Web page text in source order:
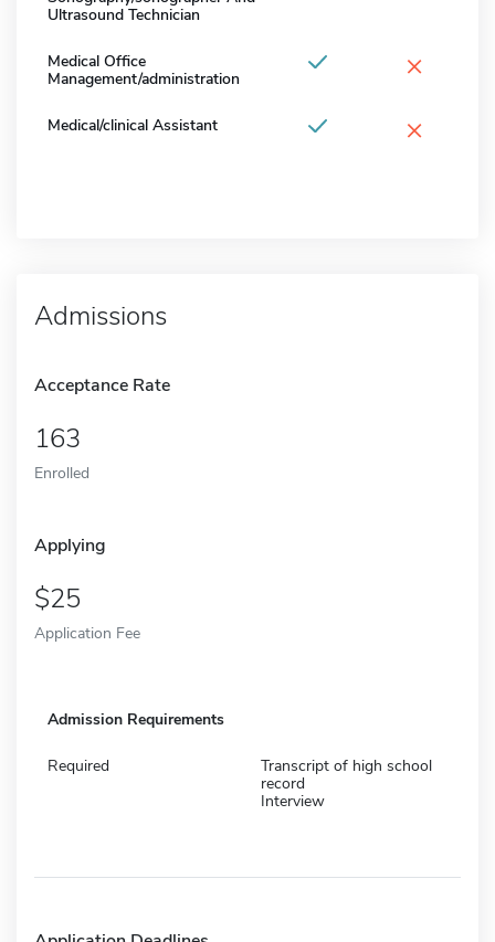
Ultrasound Technician
Medical Office
Management/administration
×
Medical/clinical Assistant ×
Admissions
Acceptance Rate
163
Enrolled
Applying
25
Application Fee
Admission Requirements
Required
Transcript of high school
record
Interview